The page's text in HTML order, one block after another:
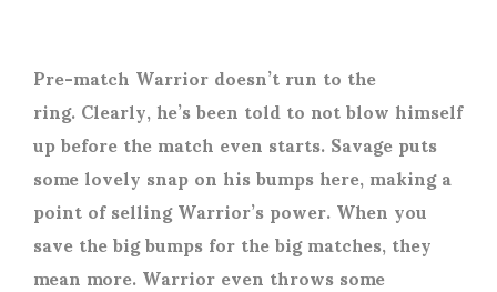
Pre-match Warrior doesn’t run to the
ring. Clearly, he’s been told to not blow himself
up before the match even starts. Savage puts
some lovely snap on his bumps here, making a
point of selling Warrior’s power. When you
save the big bumps for the big matches, they
mean more. Warrior even throws some